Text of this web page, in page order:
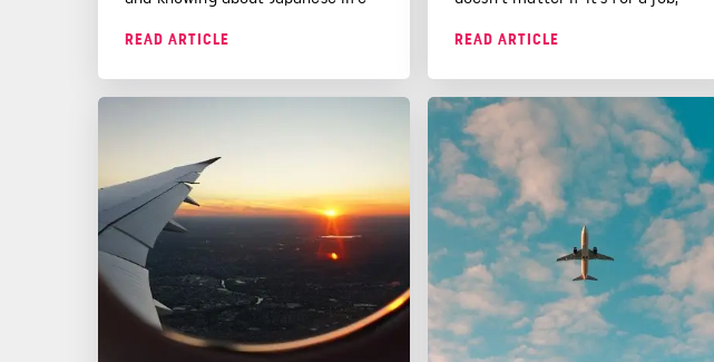
READ ARTICLE
health services, jobs, and places to
live. Luckily we're here to help!
Check out this guide so you can
be confident on moving day.
READ ARTICLE